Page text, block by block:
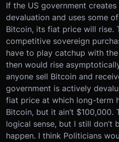
If the US government
devaluation and uses some
Bitcoin, its fiat price will rise.
competitive sovereign
have to play catchup with
then would rise
anyone sell Bitcoin and
government is actively
fiat price at which long-term
Bitcoin, but it ain’t $100,000.
logical sense, but I still don’t
happen. I think Politicians